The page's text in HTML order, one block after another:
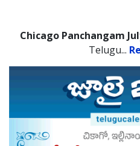
Chicago Panchangam
Telugu...